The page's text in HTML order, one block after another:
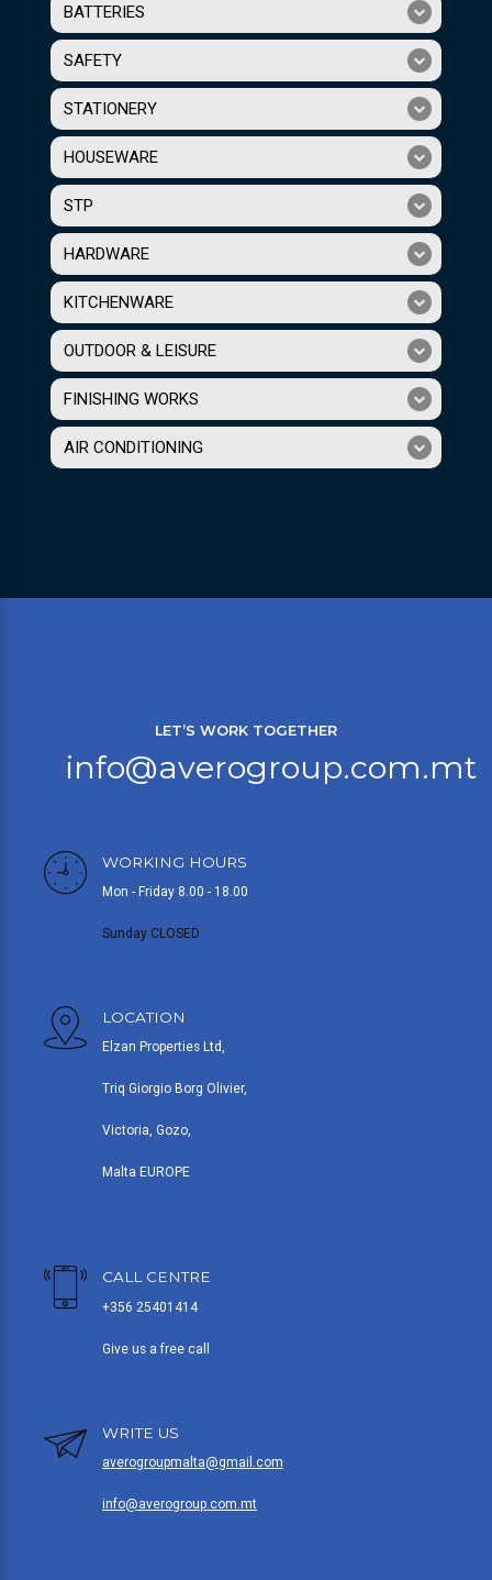
BATTERIES
SAFETY
STATIONERY
HOUSEWARE
STP
HARDWARE
KITCHENWARE
OUTDOOR & LEISURE
FINISHING WORKS
AIR CONDITIONING
LET’S WORK TOGETHER
info@averogroup.com.mt
WORKING HOURS
Mon - Friday 8.00 - 18.00
Sunday CLOSED
LOCATION
Elzan Properties Ltd,
Triq Giorgio Borg Olivier,
Victoria, Gozo,
Malta EUROPE
CALL CENTRE
+356 25401414
Give us a free call
WRITE US
averogroupmalta@gmail.com
info@averogroup.com.mt